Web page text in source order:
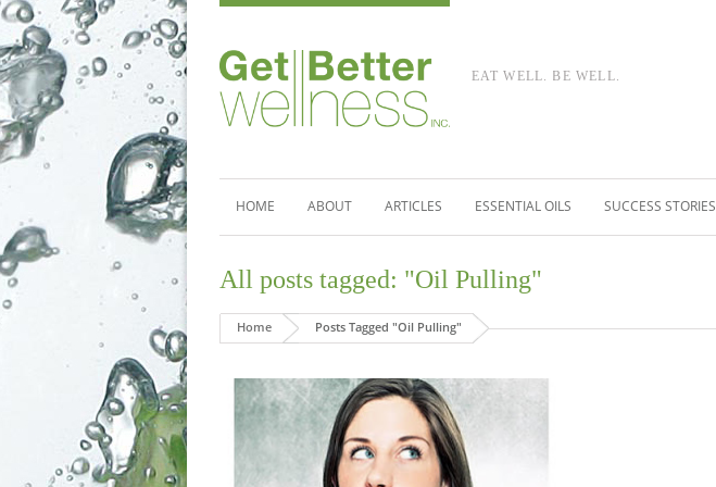
EAT WELL. BE WELL.
HOME ABOUT ARTICLES ESSENTIAL OILS SUCCESS STORIES
All posts tagged: "Oil Pulling"
Home Posts Tagged "Oil Pulling"